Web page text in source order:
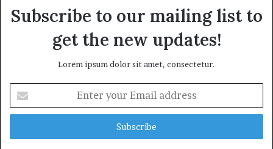
Subscribe to our mailing list to
get the new updates!
Lorem ipsum dolor sit amet, consectetur.
your
Email